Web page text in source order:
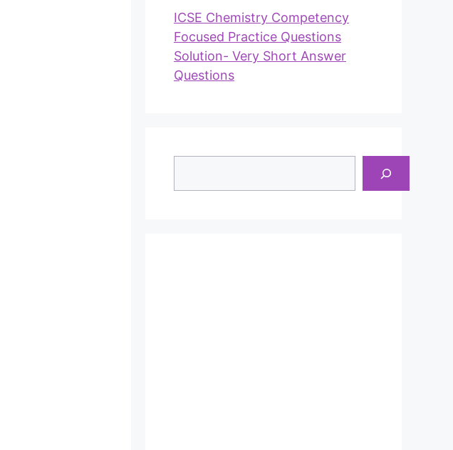
ICSE Chemistry Competency
Focused Practice Questions
Solution- Very Short Answer
Questions